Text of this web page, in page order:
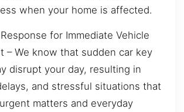
when your home is affected.
for Immediate Vehicle
– We know that sudden car key
disrupt your day, resulting in
and stressful situations that
matters and everyday